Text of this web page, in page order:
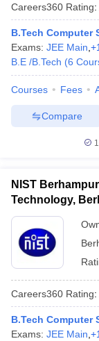
Careers360 Rating:
B.Tech Computer
Exams: JEE Main +1
B.E /B.Tech (6
Courses Fees
Compare
NIST
Technology,
Careers360 Rating:
B.Tech Computer
Exams: JEE Main +1